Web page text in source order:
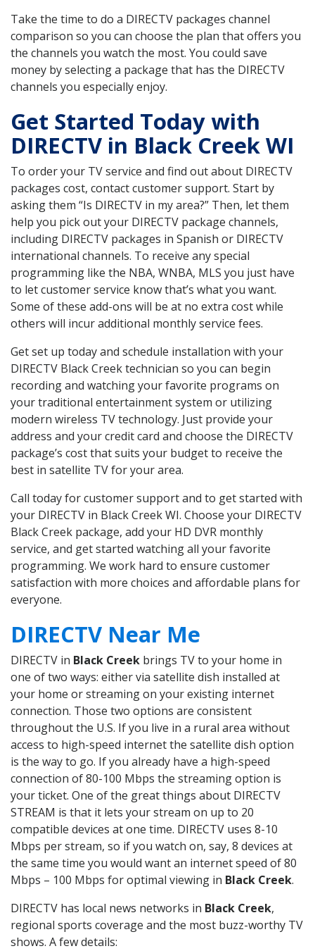
Take the time to do a DIRECTV packages channel
comparison so you can choose the plan that offers you
the channels you watch the most. You could save
money by selecting a package that has the DIRECTV
channels you especially enjoy.
Get Started Today with
DIRECTV in Black Creek WI
To order your TV service and find out about DIRECTV
packages cost, contact customer support. Start by
asking them “Is DIRECTV in my area?” Then, let them
help you pick out your DIRECTV package channels,
including DIRECTV packages in Spanish or DIRECTV
international channels. To receive any special
programming like the NBA, WNBA, MLS you just have
to let customer service know that’s what you want.
Some of these add-ons will be at no extra cost while
others will incur additional monthly service fees.
Get set up today and schedule installation with your
DIRECTV Black Creek technician so you can begin
recording and watching your favorite programs on
your traditional entertainment system or utilizing
modern wireless TV technology. Just provide your
address and your credit card and choose the DIRECTV
package’s cost that suits your budget to receive the
best in satellite TV for your area.
Call today for customer support and to get started with
your DIRECTV in Black Creek WI. Choose your DIRECTV
Black Creek package, add your HD DVR monthly
service, and get started watching all your favorite
programming. We work hard to ensure customer
satisfaction with more choices and affordable plans for
everyone.
DIRECTV Near Me
DIRECTV in Black Creek brings TV to your home in
one of two ways: either via satellite dish installed at
your home or streaming on your existing internet
connection. Those two options are consistent
throughout the U.S. If you live in a rural area without
access to high-speed internet the satellite dish option
is the way to go. If you already have a high-speed
connection of 80-100 Mbps the streaming option is
your ticket. One of the great things about DIRECTV
STREAM is that it lets your stream on up to 20
compatible devices at one time. DIRECTV uses 8-10
Mbps per stream, so if you watch on, say, 8 devices at
the same time you would want an internet speed of 80
Mbps – 100 Mbps for optimal viewing in Black Creek.
DIRECTV has local news networks in Black Creek,
regional sports coverage and the most buzz-worthy TV
shows. A few details: